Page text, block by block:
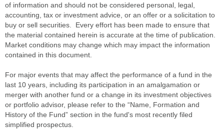
of information and should not be considered personal, legal,
accounting, tax or investment advice, or an offer or a solicitation to
buy or sell securities. Every effort has been made to ensure that
the material contained herein is accurate at the time of publication.
Market conditions may change which may impact the information
contained in this document.
For major events that may affect the performance of a fund in the
last 10 years, including its participation in an amalgamation or
merger with another fund or a change in its investment objectives
or portfolio advisor, please refer to the “Name, Formation and
History of the Fund” section in the fund's most recently filed
simplified prospectus.